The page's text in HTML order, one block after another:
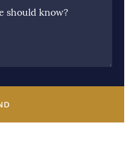
should know?